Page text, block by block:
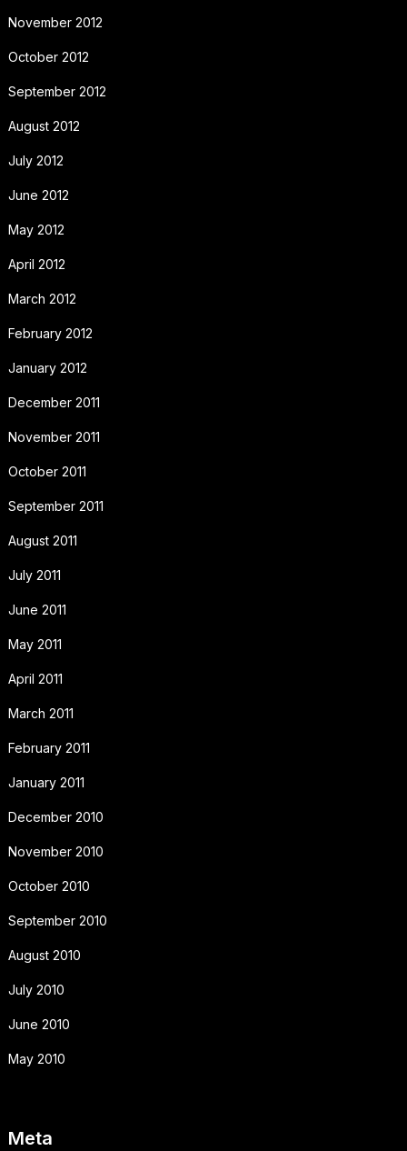
November 2012
October 2012
September 2012
August 2012
July 2012
June 2012
May 2012
April 2012
March 2012
February 2012
January 2012
December 2011
November 2011
October 2011
September 2011
August 2011
July 2011
June 2011
May 2011
April 2011
March 2011
February 2011
January 2011
December 2010
November 2010
October 2010
September 2010
August 2010
July 2010
June 2010
May 2010
Meta